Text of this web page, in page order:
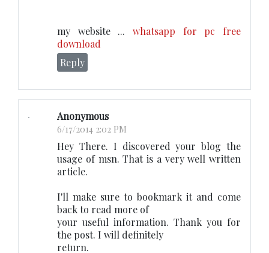
my website ... whatsapp for pc free
download
Reply
Anonymous
6/17/2014 2:02 PM
Hey There. I discovered your blog the
usage of msn. That is a very well written
article.
I'll make sure to bookmark it and come
back to read more of
your useful information. Thank you for
the post. I will definitely
return.